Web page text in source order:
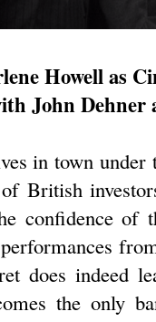
Howell as
John Dehner
in town
British
confidence of
does indeed
the only